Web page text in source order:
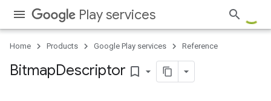
Play services
Home Products Google Play services Reference
BitmapDescriptor bookmark_border